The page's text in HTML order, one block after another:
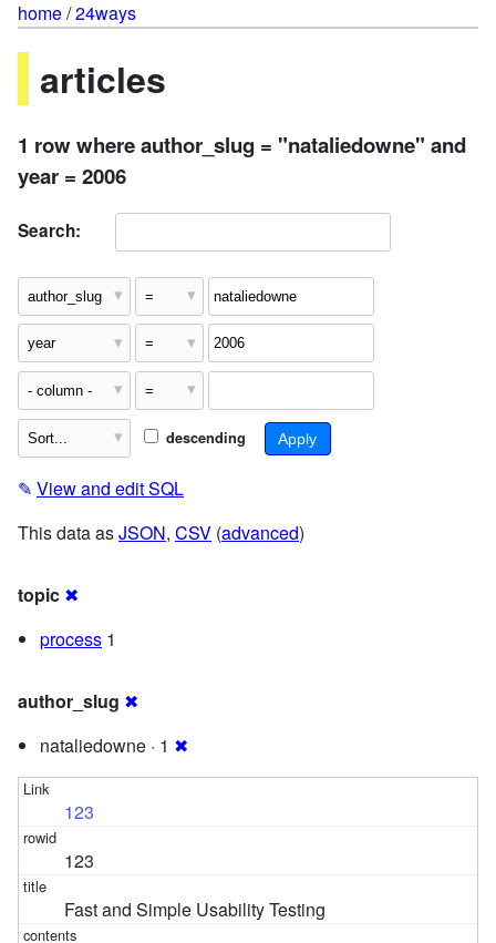
home/24ways
articles
1 row where author_slug = "nataliedowne" and
year = 2006
Search:
descending
✎ View and edit SQL
This data asJSON, CSV (advanced)
topic ✖
process 1
author_slug ✖
nataliedowne · 1 ✖
123
123
Fast and Simple Usability Testing